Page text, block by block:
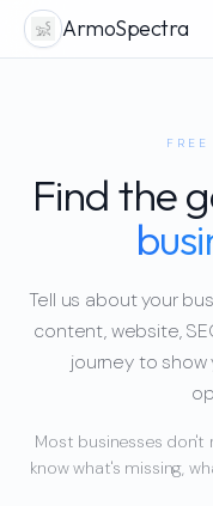
ArmoSpectra
Find the
Tell us about your
content, website,
journey to
Most businesses don't
know what's missing,